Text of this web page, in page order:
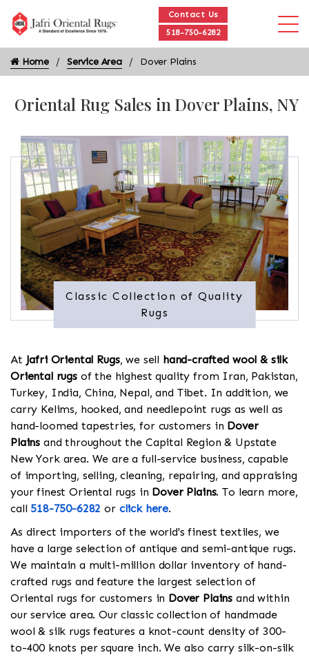
Contact Us
518-750-6282
Home Service Area Dover Plains
Oriental Rug Sales in Dover Plains, NY
Classic Collection of Quality
Rugs
At Jafri Oriental Rugs, we sell hand-crafted wool & silk
Oriental rugsof the highest quality from Iran, Pakistan,
Turkey, India, China, Nepal, and Tibet. In addition, we
carry Kelims, hooked, and needlepoint rugs as well as
hand-loomed tapestries, for customers in Dover
Plains and throughout the Capital Region & Upstate
New York area. We are a full-service business, capable
of importing, selling, cleaning, repairing, and appraising
your finest Oriental rugs in Dover Plains. To learn more,
call 518-750-6282 or click here.
As direct importers of the world's finest textiles, we
have a large selection of antique and semi-antique rugs.
We maintain a multi-million dollar inventory of hand-
crafted rugs and feature the largest selection of
Oriental rugs for customers in Dover Plains and within
our service area. Our classic collection of handmade
wool & silk rugs features a knot-count density of 300-
to-400 knots per square inch. We also carry silk-on-silk